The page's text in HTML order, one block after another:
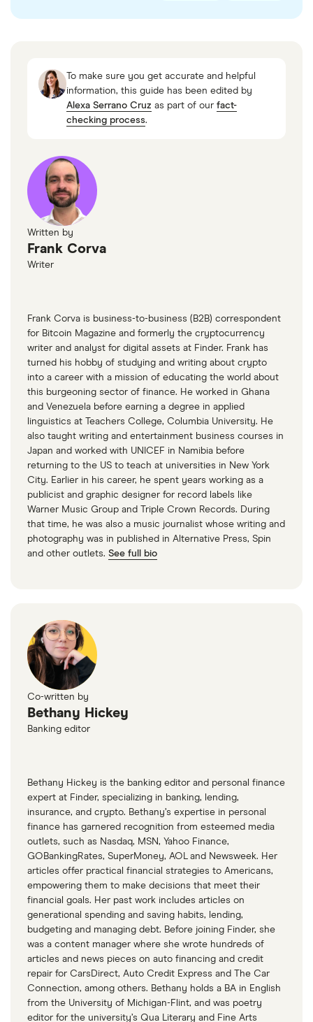
To make sure you get accurate and helpful
information, this guide has been edited by
Alexa Serrano Cruz as part of our fact-
checking process.
Written by
Frank Corva
Writer
Frank Corva is business-to-business (B2B) correspondent
for Bitcoin Magazine and formerly the cryptocurrency
writer and analyst for digital assets at Finder. Frank has
turned his hobby of studying and writing about crypto
into a career with a mission of educating the world about
this burgeoning sector of finance. He worked in Ghana
and Venezuela before earning a degree in applied
linguistics at Teachers College, Columbia University. He
also taught writing and entertainment business courses in
Japan and worked with UNICEF in Namibia before
returning to the US to teach at universities in New York
City. Earlier in his career, he spent years working as a
publicist and graphic designer for record labels like
Warner Music Group and Triple Crown Records. During
that time, he was also a music journalist whose writing and
photography was in published in Alternative Press, Spin
and other outlets. See full bio
Co-written by
Bethany Hickey
Banking editor
Bethany Hickey is the banking editor and personal finance
expert at Finder, specializing in banking, lending,
insurance, and crypto. Bethany’s expertise in personal
finance has garnered recognition from esteemed media
outlets, such as Nasdaq, MSN, Yahoo Finance,
GOBankingRates, SuperMoney, AOL and Newsweek. Her
articles offer practical financial strategies to Americans,
empowering them to make decisions that meet their
financial goals. Her past work includes articles on
generational spending and saving habits, lending,
budgeting and managing debt. Before joining Finder, she
was a content manager where she wrote hundreds of
articles and news pieces on auto financing and credit
repair for CarsDirect, Auto Credit Express and The Car
Connection, among others. Bethany holds a BA in English
from the University of Michigan-Flint, and was poetry
editor for the university’s Qua Literary and Fine Arts